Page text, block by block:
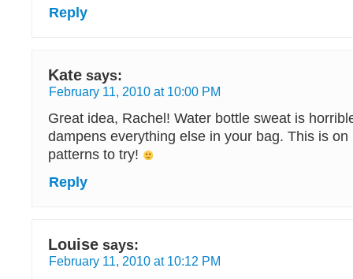
Reply
Kate says:
February 11, 2010 at 10:00 PM
Great idea, Rachel! Water bottle sweat is
dampens everything else in your bag. This is on
patterns to try!
Reply
Louise says:
February 11, 2010 at 10:12 PM